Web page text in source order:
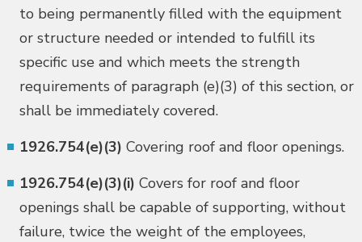
to being permanently filled with the equipment
or structure needed or intended to fulfill its
specific use and which meets the strength
requirements of paragraph (e)(3) of this section, or
shall be immediately covered.
1926.754(e)(3) Covering roof and floor openings.
1926.754(e)(3)(i) Covers for roof and floor
openings shall be capable of supporting, without
failure, twice the weight of the employees,